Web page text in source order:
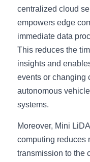
centralized cloud
empowers edge
immediate data
This reduces the
insights and
events or changing
autonomous
systems.
Moreover, Mini
computing reduces
transmission to the